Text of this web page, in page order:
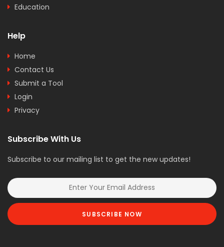
Education
Help
Home
Contact Us
Submit a Tool
Login
Privacy
Subscribe With Us
Subscribe to our mailing list to get the new updates!
SUBSCRIBE NOW